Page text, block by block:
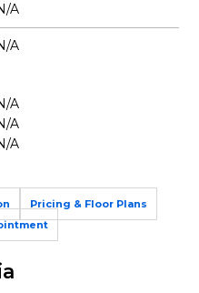
A
A
A
A
A
Pricing & Floor Plans